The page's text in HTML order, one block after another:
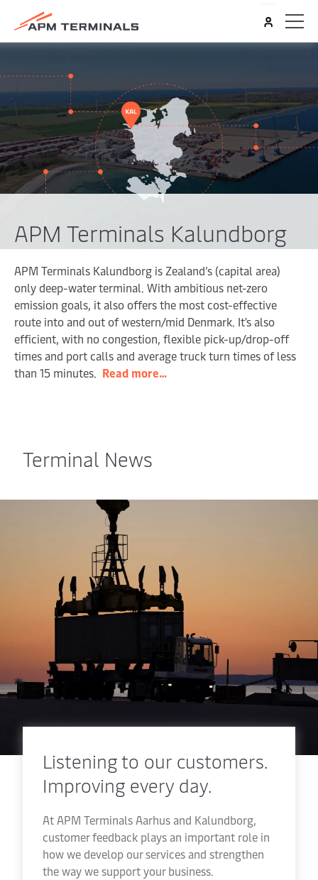
APM Terminals Kalundborg
APM Terminals Kalundborg is Zealand’s (capital area)
only deep-water terminal. With ambitious net-zero
emission goals, it also offers the most cost-effective
route into and out of western/mid Denmark. It's also
efficient, with no congestion, flexible pick-up/drop-off
times and port calls and average truck turn times of less
than 15 minutes. Read more…
Terminal News
Listening to our customers.
Improving every day.
At APM Terminals Aarhus and Kalundborg,
customer feedback plays an important role in
how we develop our services and strengthen
the way we support your business.